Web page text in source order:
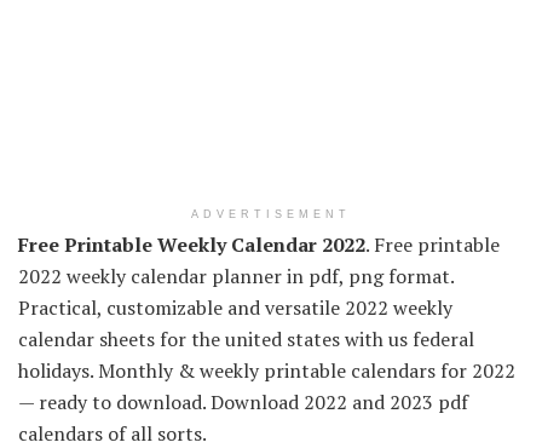
ADVERTISEMENT
Free Printable Weekly Calendar 2022. Free printable
2022 weekly calendar planner in pdf, png format.
Practical, customizable and versatile 2022 weekly
calendar sheets for the united states with us federal
holidays. Monthly & weekly printable calendars for 2022
— ready to download. Download 2022 and 2023 pdf
calendars of all sorts.